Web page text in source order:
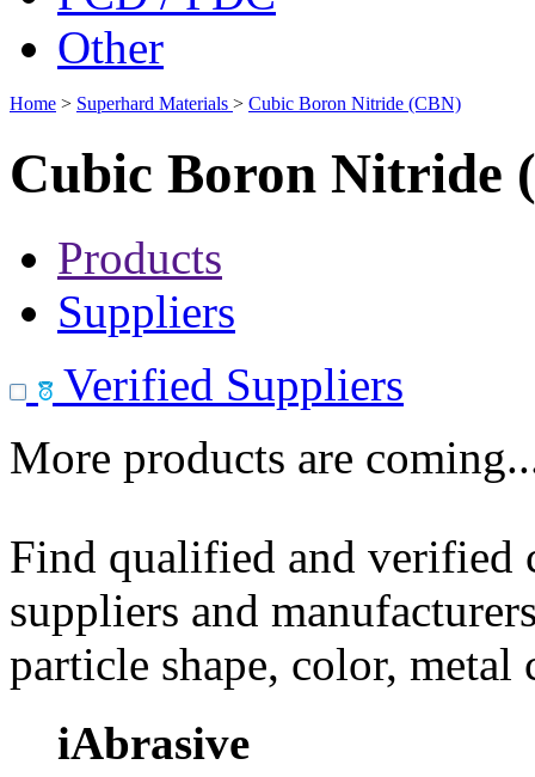
Other
Home > Superhard Materials > Cubic Boron Nitride (CBN)
Cubic Boron Nitride
Products
Suppliers
Verified Suppliers
More products are
Find qualified and
suppliers and
particle shape, color, metal
iAbrasive